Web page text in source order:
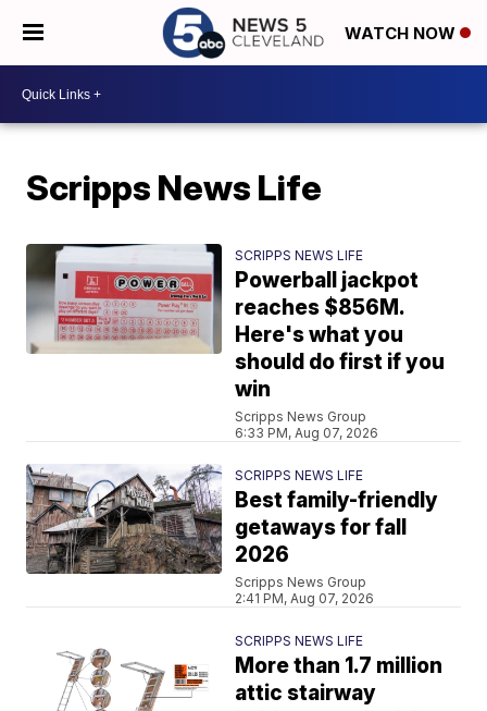
WATCH NOW
Scripps News Life
SCRIPPS NEWS LIFE
Powerball jackpot
reaches $856M.
Here's what you
should do first if you
win
Scripps News Group
6:33 PM, Aug 07, 2026
SCRIPPS NEWS LIFE
Best family-friendly
getaways for fall
2026
Scripps News Group
2:41 PM, Aug 07, 2026
SCRIPPS NEWS LIFE
More than 1.7 million
attic stairway